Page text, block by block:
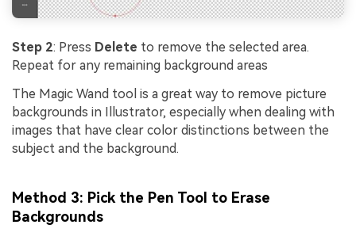
Step 2: Press Delete to remove the selected area.
Repeat for any remaining background areas
The Magic Wand tool is a great way to remove picture
backgrounds in Illustrator, especially when dealing with
images that have clear color distinctions between the
subject and the background.
Method 3: Pick the Pen Tool to Erase
Backgrounds